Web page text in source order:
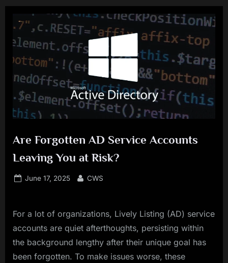
Are Forgotten AD Service Accounts
Leaving You at Risk?
Posted
June 17, 2025 By
CWS
For a lot of organizations, Lively Listing (AD) service
accounts are quiet afterthoughts, persisting within
the background lengthy after their unique goal has
been forgotten. To make issues worse, these